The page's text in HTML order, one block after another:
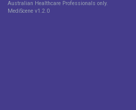
Australian Healthcare Professionals only.
MediScene v1.2.0